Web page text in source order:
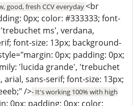
good, fresh CCV everyday<br
0px; color: #333333; font-
ms', verdana,
font-size: 13px; background-
0px; padding: 0px;
'lucida grande', 'trebuchet
arial, sans-serif; font-size: 13px;
/>- It's working 100% with high
0px; padding: 0px; color: